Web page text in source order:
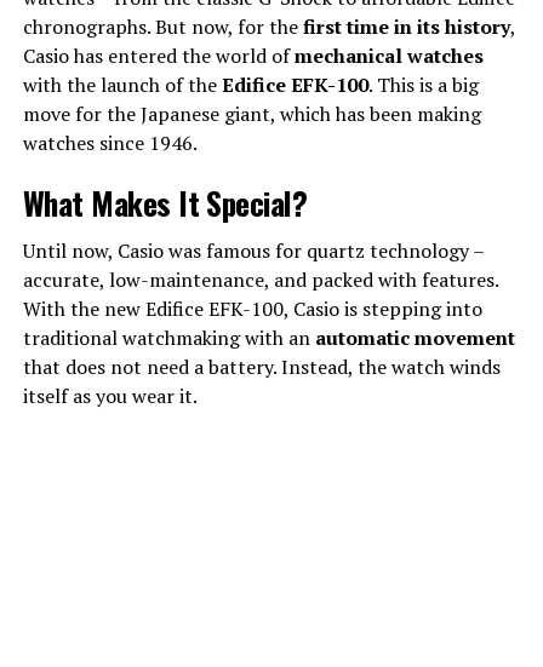
chronographs. But now, for thefirst time in its history,
Casio has entered the world ofmechanical watches
with the launch of theEdifice EFK-100. This is a big
move for the Japanese giant, which has been making
watches since 1946.
What Makes It Special?
Until now, Casio was famous for quartz technology –
accurate, low-maintenance, and packed with features.
With the new Edifice EFK-100, Casio is stepping into
traditional watchmaking with an automatic movement
that does not need a battery. Instead, the watch winds
itself as you wear it.